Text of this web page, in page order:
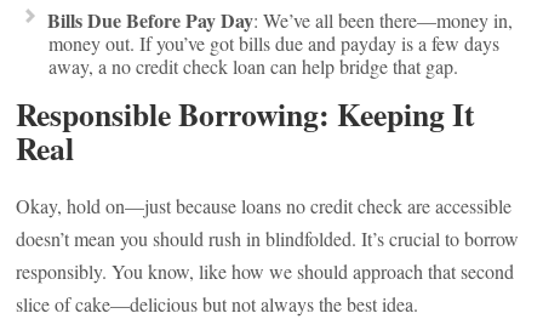
Bills Due Before Pay Day: We’ve all been there—money in,
money out. If you’ve got bills due and payday is a few days
away, a no credit check loan can help bridge that gap.
Responsible Borrowing: Keeping It
Real
Okay, hold on—just because loans no credit check are accessible
doesn’t mean you should rush in blindfolded. It’s crucial to borrow
responsibly. You know, like how we should approach that second
slice of cake—delicious but not always the best idea.